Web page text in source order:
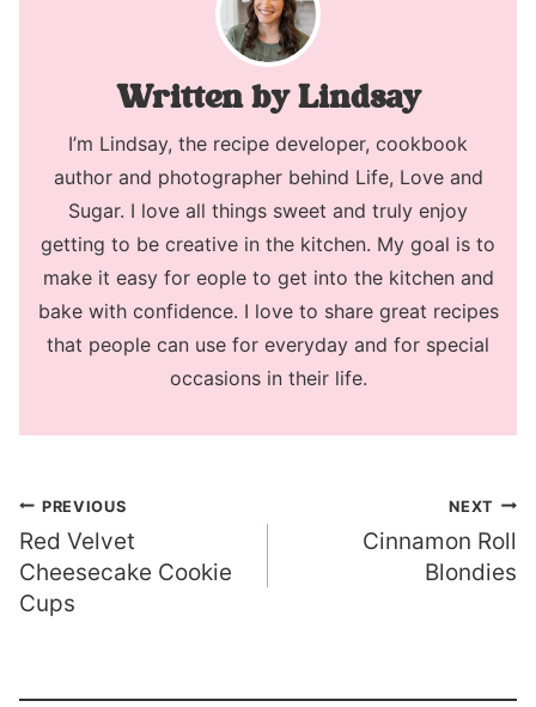
Lindsay
I’m Lindsay, the recipe developer, cookbook
author and photographer behind Life, Love and
Sugar. I love all things sweet and truly enjoy
getting to be creative in the kitchen. My goal is to
make it easy for eople to get into the kitchen and
bake with confidence. I love to share great recipes
that people can use for everyday and for special
occasions in their life.
Post
navigation
PREVIOUS
Red Velvet
Cheesecake Cookie
Cups
NEXT
Cinnamon Roll
Blondies